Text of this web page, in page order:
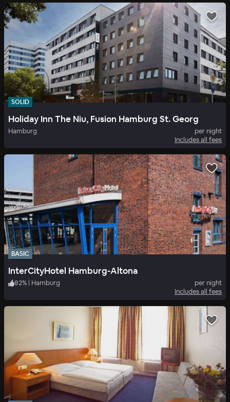
SOLID
Holiday Inn The Niu, Fusion Hamburg St. Georg
Hamburg
per night
Includes all fees
BASIC
InterCityHotel Hamburg-Altona
82% | Hamburg
per night
Includes all fees